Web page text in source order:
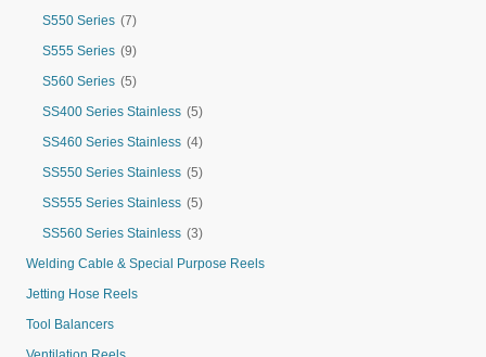
S550 Series (7)
S555 Series (9)
S560 Series (5)
SS400 Series Stainless (5)
SS460 Series Stainless (4)
SS550 Series Stainless (5)
SS555 Series Stainless (5)
SS560 Series Stainless (3)
Welding Cable & Special Purpose Reels
Jetting Hose Reels
Tool Balancers